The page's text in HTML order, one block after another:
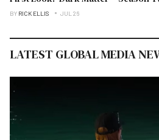
BY RICK ELLIS JUL 26
LATEST GLOBAL MEDIA